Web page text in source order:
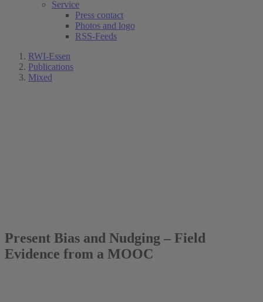
Service
Press contact
Photos and logo
RSS-Feeds
RWI-Essen
Publications
Mixed
Present Bias and Nudging – Field
Evidence from a MOOC